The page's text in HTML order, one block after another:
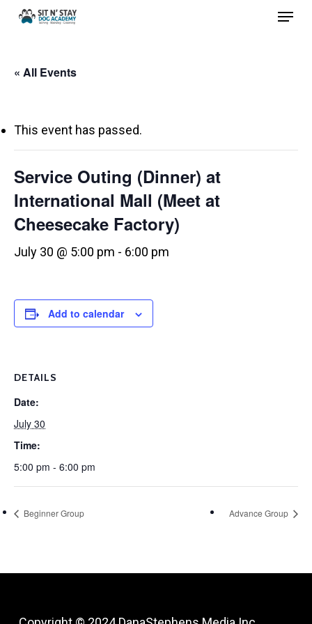
Skip
content
Menu
« All Events
This event has passed.
Service Outing (Dinner) at
International Mall (Meet at
Cheesecake Factory)
July 30 @ 5:00 pm - 6:00 pm
Add to calendar
DETAILS
Date:
July 30
Time:
5:00 pm - 6:00 pm
Beginner Group Advance Group